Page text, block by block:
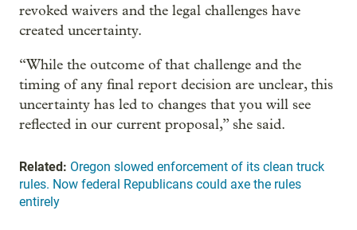
revoked waivers and the legal challenges have
created uncertainty.
“While the outcome of that challenge and the
timing of any final report decision are unclear, this
uncertainty has led to changes that you will see
reflected in our current proposal,” she said.
Related: Oregon slowed enforcement of its clean truck
rules. Now federal Republicans could axe the rules
entirely